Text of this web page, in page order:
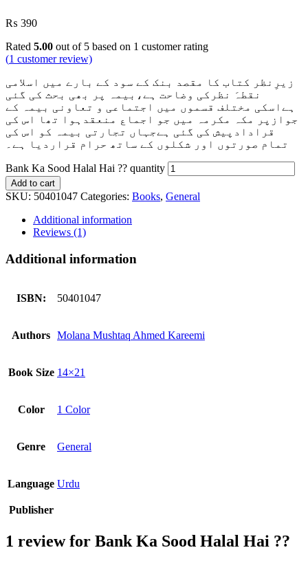
₨ 390
Rated 5.00 out of 5 based on 1 customer rating
(1 customer review)
زیرِنظر کتاب کا مقصد بنک کے سود کے بارے میں اسلامی
نقطہَ نظرکی وضاحت ہے،بیمہ پر بھی بحث کی گئی
ہےاسکی مختلف قسموں میں اجتماعی و تعاونی بیمہ کے
جوازپر مکہ مکرمہ میں جو اجماع منعقدہوا تھا اس کی
قرادادپیش کی گئی ہےجہاں تجارتی بیمہ کو اس کی
تمام صورتوں اور شکلوں کے ساتھ حرام قراردیا ہے۔
Bank Ka Sood Halal Hai ?? quantity
Add to cart
SKU: 50401047 Categories: Books, General
Additional information
Reviews (1)
Additional information
ISBN: 50401047
Authors Molana Mushtaq Ahmed Kareemi
Book Size 14×21
Color 1 Color
Genre General
Language Urdu
Publisher
1 review for Bank Ka Sood Halal Hai ??